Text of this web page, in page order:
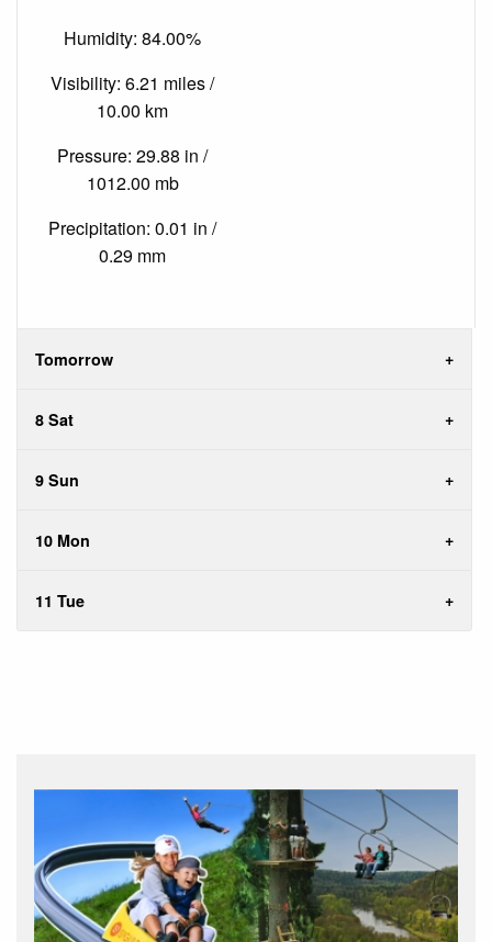
Humidity: 84.00%
Visibility: 6.21 miles /
10.00 km
Pressure: 29.88 in /
1012.00 mb
Precipitation: 0.01 in /
0.29 mm
Tomorrow
8 Sat
9 Sun
10 Mon
11 Tue